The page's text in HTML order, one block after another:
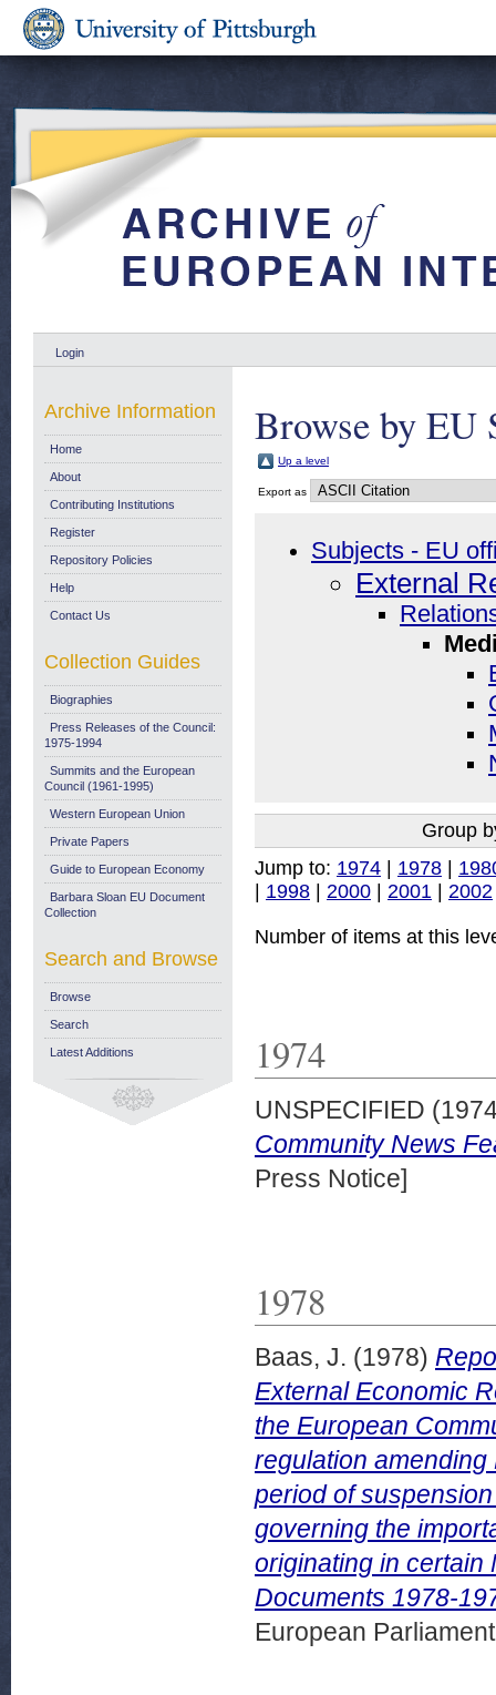
Login
Browse by EU
Up a level
Export as
Subjects - EU
External
Group
Jump to: 1974 | 1978 |
| 1998 | 2000 | 2001 | 2002
Number of items at this
1974
UNSPECIFIED
Community News
Press Notice]
1978
Baas, J. (1978)
External Economic
the European
regulation
period of
governing the
originating in certain
Documents 1978-
European
Archive Information
Home
About
Contributing Institutions
Register
Repository Policies
Help
Contact Us
Collection Guides
Biographies
Press Releases of the Council:
1975-1994
Summits and the European
Council (1961-1995)
Western European Union
Private Papers
Guide to European Economy
Barbara Sloan EU Document
Collection
Search and Browse
Browse
Search
Latest Additions